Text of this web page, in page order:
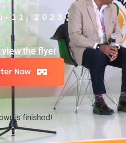
11, 2023
view the flyer
Now
is finished!